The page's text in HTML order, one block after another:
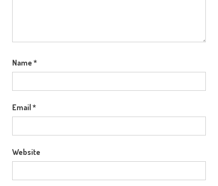
Name *
Email *
Website